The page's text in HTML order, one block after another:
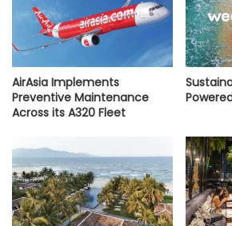
AirAsia Implements
Preventive Maintenance
Across its A320 Fleet